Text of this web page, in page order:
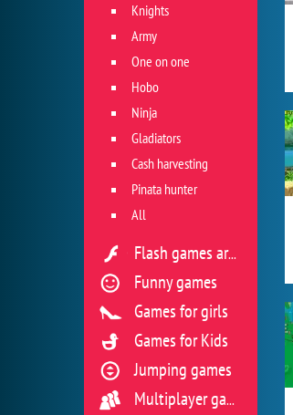
Knights
Army
One on one
Hobo
Ninja
Gladiators
Cash harvesting
Pinata hunter
All
Flash games archive
Funny games
Games for girls
Games for Kids
Jumping games
Multiplayer games